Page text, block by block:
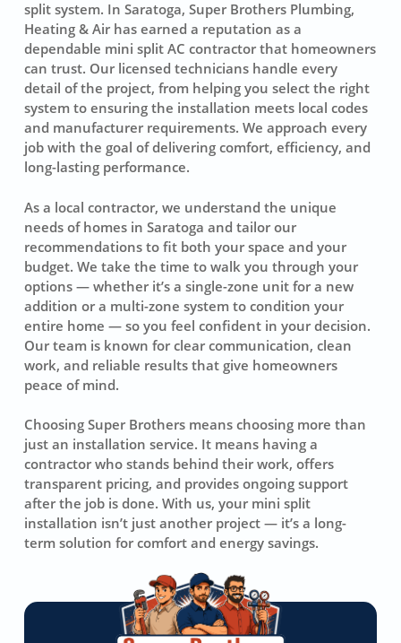
split system. In Saratoga, Super Brothers Plumbing,
Heating & Air has earned a reputation as a
dependable mini split AC contractor that homeowners
can trust. Our licensed technicians handle every
detail of the project, from helping you select the right
system to ensuring the installation meets local codes
and manufacturer requirements. We approach every
job with the goal of delivering comfort, efficiency, and
long-lasting performance.
As a local contractor, we understand the unique
needs of homes in Saratoga and tailor our
recommendations to fit both your space and your
budget. We take the time to walk you through your
options — whether it’s a single-zone unit for a new
addition or a multi-zone system to condition your
entire home — so you feel confident in your decision.
Our team is known for clear communication, clean
work, and reliable results that give homeowners
peace of mind.
Choosing Super Brothers means choosing more than
just an installation service. It means having a
contractor who stands behind their work, offers
transparent pricing, and provides ongoing support
after the job is done. With us, your mini split
installation isn’t just another project — it’s a long-
term solution for comfort and energy savings.